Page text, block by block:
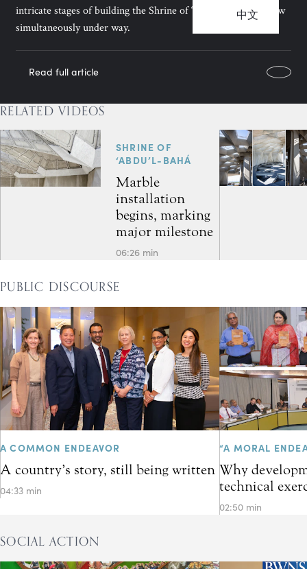
中文
intricate stages of building the Shrine of ‘Abdu’l-Bahá are now
simultaneously under way.
Read full article
RELATED VIDEOS
SHRINE OF
‘ABDU’L-BAHÁ
Marble
installation
begins, marking
major milestone
06:26 min
PUBLIC DISCOURSE
A COMMON ENDEAVOR
A country’s story, still being written
04:33 min
“A MORAL
Why
technical
02:50 min
SOCIAL ACTION